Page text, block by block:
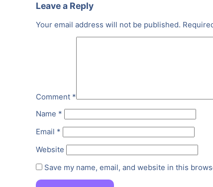
Leave a Reply
Your email address will not be published.
Comment *
Name *
Email *
Website
Save my name, email, and website in this